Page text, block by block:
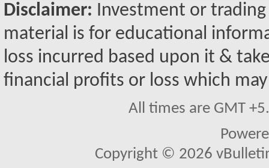
Disclaimer: Investment or
material is for educational
loss incurred based upon it &
financial profits or loss which
All times are GMT
Copyright © 2026